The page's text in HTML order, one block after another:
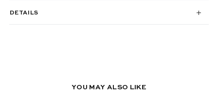
DETAILS
YOU MAY ALSO LIKE